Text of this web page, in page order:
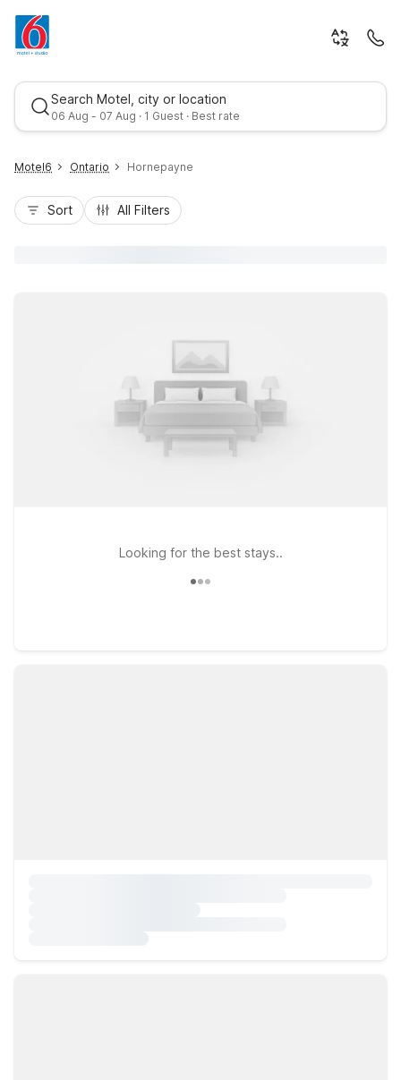
Search Motel, city or location
06 Aug - 07 Aug · 1 Guest · Best rate
Motel6 Ontario Hornepayne
Sort All Filters
Looking for the best stays..